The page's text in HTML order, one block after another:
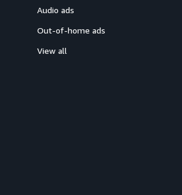
Audio ads
Out-of-home ads
View all